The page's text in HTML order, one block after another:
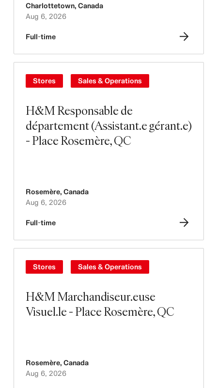
Charlottetown, Canada
Aug 6, 2026
Full-time
H&M Responsable de
département (Assistant.e gérant.e)
- Place Rosemère, QC
Stores Sales & Operations
Rosemère, Canada
Aug 6, 2026
Full-time
H&M Marchandiseur.euse
Visuel.le - Place Rosemère, QC
Stores Sales & Operations
Rosemère, Canada
Aug 6, 2026